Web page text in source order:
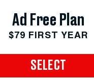
Ad Free Plan
$79 FIRST YEAR
SELECT